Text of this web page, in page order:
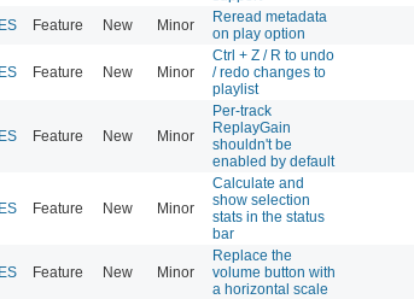
Feature New Minor
Reread metadata
on play option
Feature New Minor
Ctrl + Z / R to undo
/ redo changes to
playlist
Feature New Minor
Per-track
ReplayGain
shouldn't be
enabled by default
Feature New Minor
Calculate and
show selection
stats in the status
bar
Feature New Minor
Replace the
volume button with
a horizontal scale